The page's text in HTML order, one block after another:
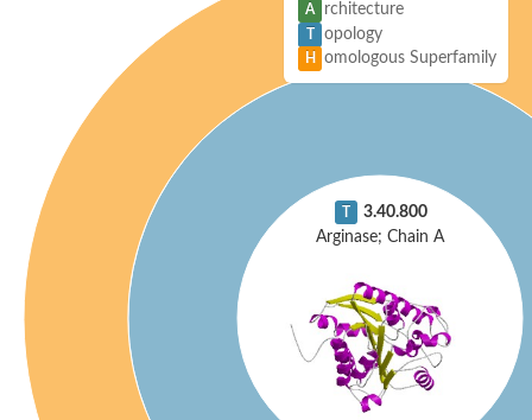
T
3.40.800
Arginase; Chain A
A rchitecture
T opology
H omologous Superfamily